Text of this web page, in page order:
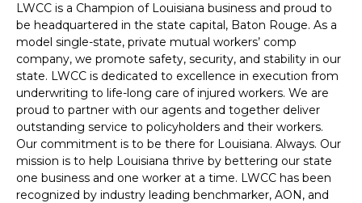
LWCC is a Champion of Louisiana business and proud to
be headquartered in the state capital, Baton Rouge. As a
model single-state, private mutual workers’ comp
company, we promote safety, security, and stability in our
state. LWCC is dedicated to excellence in execution from
underwriting to life-long care of injured workers. We are
proud to partner with our agents and together deliver
outstanding service to policyholders and their workers.
Our commitment is to be there for Louisiana. Always. Our
mission is to help Louisiana thrive by bettering our state
one business and one worker at a time. LWCC has been
recognized by industry leading benchmarker, AON, and